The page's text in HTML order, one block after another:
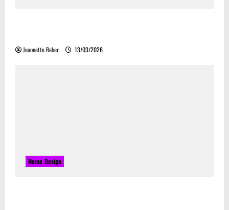
Jeannette Reber 13/03/2026
Home Design